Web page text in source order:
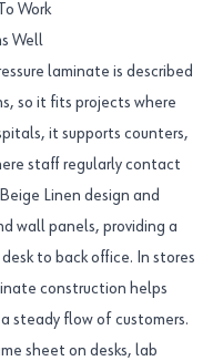
Work
Well
laminate is described
so it fits projects where
it supports counters,
staff regularly contact
Linen design and
wall panels, providing a
to back office. In stores
construction helps
steady flow of customers.
sheet on desks, lab